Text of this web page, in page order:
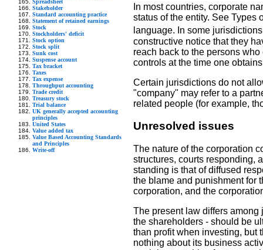
Stakeholder
Standard accounting practice
Statement of retained earnings
Stock
Stockholders' deficit
Stock option
Stock split
Sunk cost
Suspense account
Tax bracket
Taxes
Tax expense
Throughput accounting
Trade credit
Treasury stock
Trial balance
UK generally accepted accounting
principles
United States
Value added tax
Value Based Accounting Standards
and Principles
Write-off
In most countries, corporate
status of the entity. See Types
language. In some
constructive notice that they
reach back to the persons
controls at the time one
Certain jurisdictions do not
"company" may refer to a
related people (for example,
Unresolved issues
The nature of the corporation
structures, courts responding,
standing is that of diffused
the blame and punishment for
corporation, and the
The present law differs among
the shareholders - should be
than profit when investing, but
nothing about its business